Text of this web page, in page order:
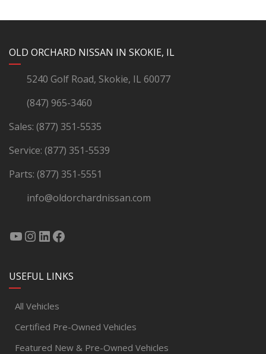
OLD ORCHARD NISSAN IN SKOKIE, IL
5240 Golf Road, Skokie, IL 60077
(847) 965-3460
Sales: (877) 351-5535
Service: (877) 351-5539
Parts: (877) 351-5551
info@oldorchardnissan.com
YouTube
Instagram
LinkedIn
Facebook
USEFUL LINKS
All Vehicles
Certified Pre-Owned Vehicles
Featured New & Pre-Owned Vehicles